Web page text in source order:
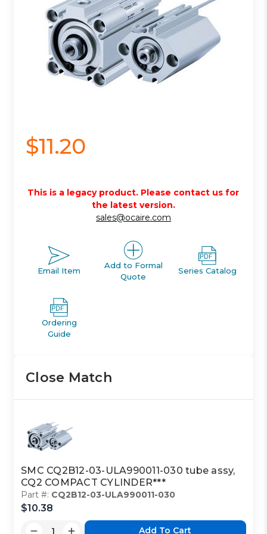
$11.20
This is a legacy product. Please contact us for
the latest version.
sales@ocaire.com
Email Item
Add to Formal
Quote
Series Catalog
Ordering
Guide
Close Match
SMC CQ2B12-03-ULA990011-030 tube assy,
CQ2 COMPACT CYLINDER***
Part #: CQ2B12-03-ULA990011-030
$10.38
Add To Cart